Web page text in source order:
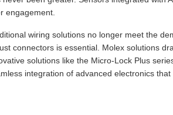
engagement.
wiring solutions no longer meet the
connectors is essential. Molex solutions
solutions like the Micro-Lock Plus
integration of advanced electronics